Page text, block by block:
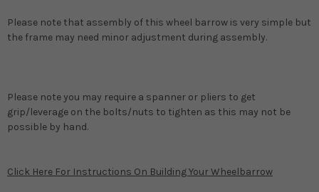
Please note that assembly of this wheel barrow is very simple but
the frame may need minor adjustment during assembly.
Please note you may require a spanner or pliers to get
grip/leverage on the bolts/nuts to tighten as this may not be
possible by hand.
Click Here For Instructions On Building Your Wheelbarrow